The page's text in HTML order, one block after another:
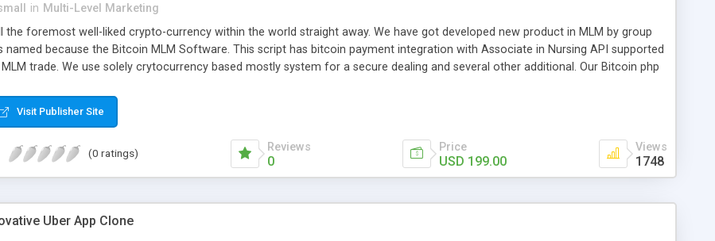
in Multi-Level Marketing
the foremost well-liked crypto-currency within the world straight away. We have got developed new product in MLM by group
because the Bitcoin MLM Software. This script has bitcoin payment integration with Associate in Nursing API supported
trade. We use solely crytocurrency based mostly system for a secure dealing and several other additional. Our Bitcoin php
have got developed this script and is prepared to be used for your business desires.
Visit Publisher Site
(0 ratings) Reviews
0
Price
USD 199.00
Views
1748
Uber App Clone